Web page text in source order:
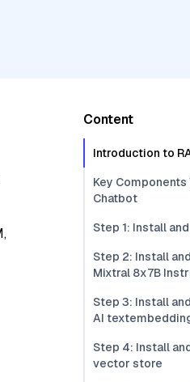
Content
Introduction to
Key Components
Chatbot
Step 1: Install
Step 2: Install
Mixtral 8x7B
Step 3: Install
AI
Step 4: Install
vector store